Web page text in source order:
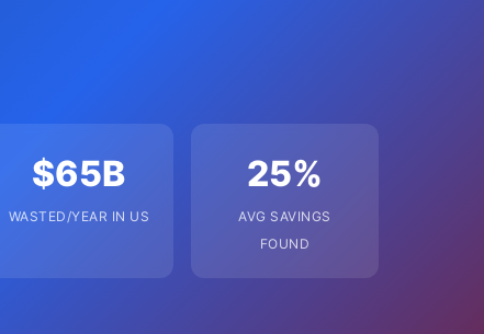
$65B
WASTED/YEAR IN US
25%
AVG SAVINGS
FOUND